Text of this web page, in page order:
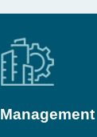
Management